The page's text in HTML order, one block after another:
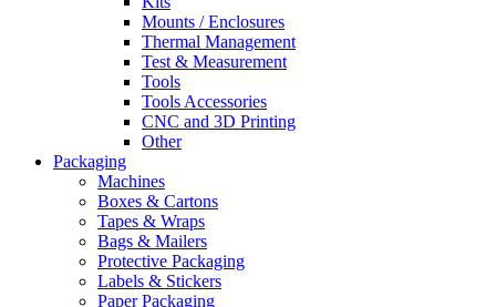
Mounts / Enclosures
Thermal Management
Test & Measurement
Tools
Tools Accessories
CNC and 3D Printing
Other
Packaging
Machines
Boxes & Cartons
Tapes & Wraps
Bags & Mailers
Protective Packaging
Labels & Stickers
Paper Packaging